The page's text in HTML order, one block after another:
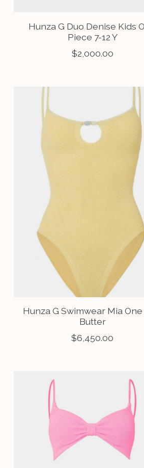
Hunza G Duo Denise Kids
Piece 7-12 Y
$2,000.00
Hunza G Swimwear Mia One
Butter
$6,450.00